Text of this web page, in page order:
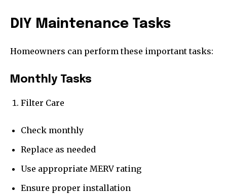
DIY Maintenance Tasks
Homeowners can perform these important tasks:
Monthly Tasks
Filter Care
Check monthly
Replace as needed
Use appropriate MERV rating
Ensure proper installation